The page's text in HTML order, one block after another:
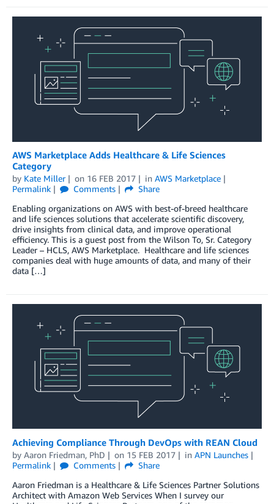
AWS Marketplace Adds Healthcare & Life Sciences
Category
by Kate Miller on 16 FEB 2017 in AWS Marketplace
Permalink
Comments
Share
Enabling organizations on AWS with best-of-breed healthcare
and life sciences solutions that accelerate scientific discovery,
drive insights from clinical data, and improve operational
efficiency. This is a guest post from the Wilson To, Sr. Category
Leader – HCLS, AWS Marketplace. Healthcare and life sciences
companies deal with huge amounts of data, and many of their
data […]
Achieving Compliance Through DevOps with REAN Cloud
by Aaron Friedman, PhD on 15 FEB 2017 in APN Launches
Permalink
Comments
Share
Aaron Friedman is a Healthcare & Life Sciences Partner Solutions
Architect with Amazon Web Services When I survey our